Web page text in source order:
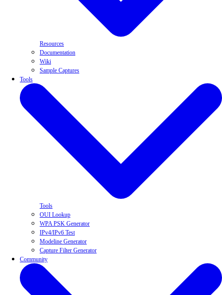
Resources
Documentation
Wiki
Sample Captures
Tools
Tools
OUI Lookup
WPA PSK Generator
IPv4/IPv6 Test
Modeline Generator
Capture Filter Generator
Community